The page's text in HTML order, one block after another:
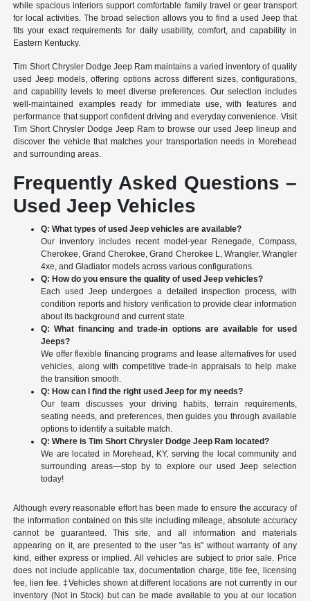
while spacious interiors support comfortable family travel or gear transport
for local activities. The broad selection allows you to find a used Jeep that
fits your exact requirements for daily usability, comfort, and capability in
Eastern Kentucky.
Tim Short Chrysler Dodge Jeep Ram maintains a varied inventory of quality
used Jeep models, offering options across different sizes, configurations,
and capability levels to meet diverse preferences. Our selection includes
well-maintained examples ready for immediate use, with features and
performance that support confident driving and everyday convenience. Visit
Tim Short Chrysler Dodge Jeep Ram to browse our used Jeep lineup and
discover the vehicle that matches your transportation needs in Morehead
and surrounding areas.
Frequently Asked Questions –
Used Jeep Vehicles
Q: What types of used Jeep vehicles are available?
Our inventory includes recent model-year Renegade, Compass,
Cherokee, Grand Cherokee, Grand Cherokee L, Wrangler, Wrangler
4xe, and Gladiator models across various configurations.
Q: How do you ensure the quality of used Jeep vehicles?
Each used Jeep undergoes a detailed inspection process, with
condition reports and history verification to provide clear information
about its background and current state.
Q: What financing and trade-in options are available for used
Jeeps?
We offer flexible financing programs and lease alternatives for used
vehicles, along with competitive trade-in appraisals to help make
the transition smooth.
Q: How can I find the right used Jeep for my needs?
Our team discusses your driving habits, terrain requirements,
seating needs, and preferences, then guides you through available
options to identify a suitable match.
Q: Where is Tim Short Chrysler Dodge Jeep Ram located?
We are located in Morehead, KY, serving the local community and
surrounding areas—stop by to explore our used Jeep selection
today!
Although every reasonable effort has been made to ensure the accuracy of
the information contained on this site including mileage, absolute accuracy
cannot be guaranteed. This site, and all information and materials
appearing on it, are presented to the user "as is" without warranty of any
kind, either express or implied. All vehicles are subject to prior sale. Price
does not include applicable tax, documentation charge, title fee, licensing
fee, lien fee. ‡Vehicles shown at different locations are not currently in our
inventory (Not in Stock) but can be made available to you at our location